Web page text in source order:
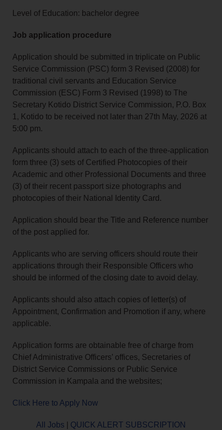
Level of Education: bachelor degree
Job application procedure
Application should be submitted in triplicate on Public
Service Commission (PSC) form 3 Revised (2008) for
traditional civil servants and Education Service
Commission (ESC) Form 3 Revised (1998) to The
Secretary Kotido District Service Commission, P.O. Box
1, Kotido to be received not later than 27th May, 2026 at
5:00 pm.
Applicants should attach to each of the three-application
form three (3) sets of Certified Photocopies of their
Academic and other Professional Documents and three
(3) of their recent passport size photographs and
photocopies of their National Identity Card.
Application should bear the Title and Reference number
of the post applied for.
Applicants who are serving officers should route their
applications through their Responsible Officers who
should be informed of the closing date to avoid delay.
Applicants should also attach copies of letter(s) of
Appointment, Confirmation and Promotion if any, where
applicable.
Application forms are obtainable free of charge from
Chief Administrative Officers’ offices, Secretaries of
District Service Commissions or Public Service
Commission in Kampala and the websites;
Click Here to Apply Now
All Jobs QUICK ALERT SUBSCRIPTION